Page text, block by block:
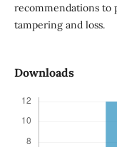
recommendations to
tampering and loss.
Downloads